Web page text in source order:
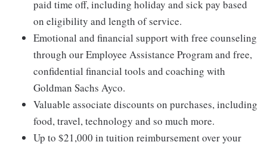
paid time off, including holiday and sick pay based
on eligibility and length of service.
Emotional and financial support with free counseling
through our Employee Assistance Program and free,
confidential financial tools and coaching with
Goldman Sachs Ayco.
Valuable associate discounts on purchases, including
food, travel, technology and so much more.
Up to $21,000 in tuition reimbursement over your